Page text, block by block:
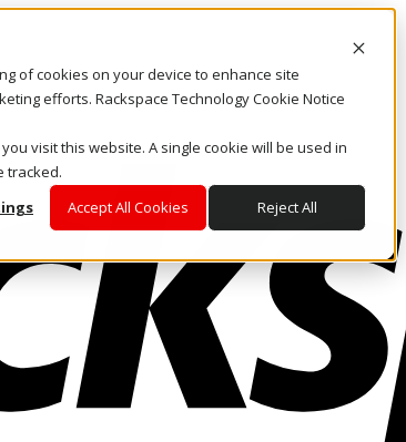
of cookies on your device to enhance site
efforts. Rackspace Technology Cookie Notice
visit this website. A single cookie will be used in
tracked.
Accept All Cookies Reject All